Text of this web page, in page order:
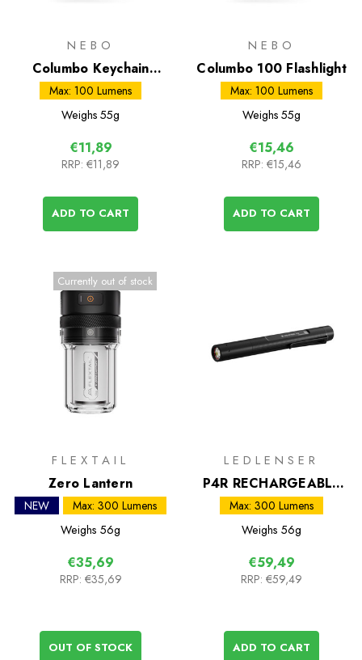
NEBO
Columbo Keychain
Flashlight
Max: 100 Lumens
Weighs 55g
€11,89
RRP: €11,89
ADD TO CART
NEBO
Columbo 100 Flashlight
Max: 100 Lumens
Weighs 55g
€15,46
RRP: €15,46
ADD TO CART
Currently out of stock
FLEXTAIL
Zero Lantern
NEW
Max: 300 Lumens
Weighs 56g
€35,69
RRP: €35,69
OUT OF STOCK
LEDLENSER
P4R RECHARGEABLE
LED Inspection Torch
Max: 300 Lumens
Weighs 56g
€59,49
RRP: €59,49
ADD TO CART